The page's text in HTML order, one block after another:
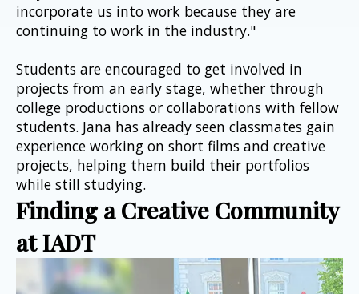
incorporate us into work because they are
continuing to work in the industry."
Students are encouraged to get involved in
projects from an early stage, whether through
college productions or collaborations with fellow
students. Jana has already seen classmates gain
experience working on short films and creative
projects, helping them build their portfolios
while still studying.
Finding a Creative Community
at IADT